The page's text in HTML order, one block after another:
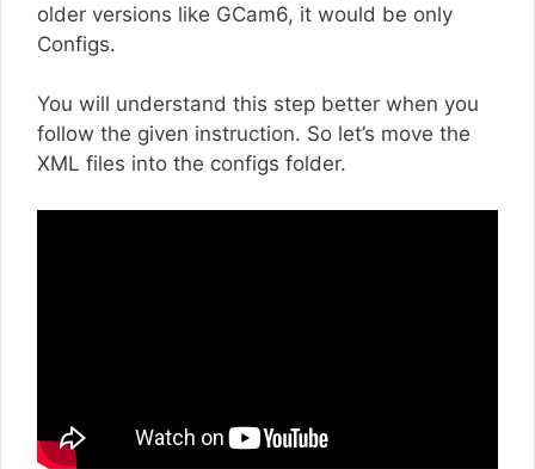
older versions like GCam6, it would be only
Configs.
You will understand this step better when you
follow the given instruction. So let’s move the
XML files into the configs folder.